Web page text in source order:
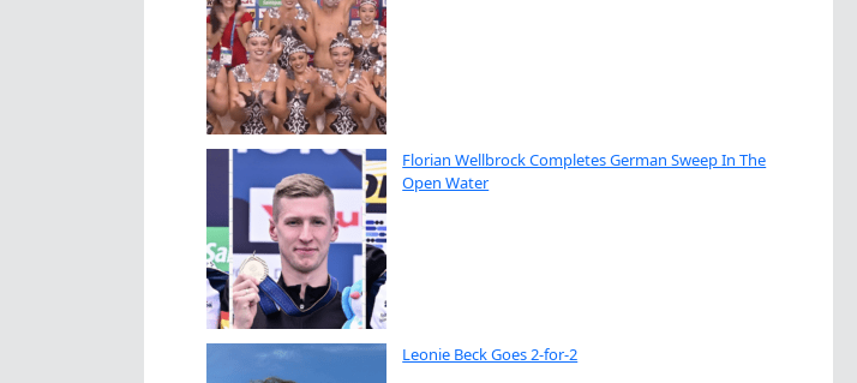
Florian Wellbrock Completes German Sweep In The
Open Water
Leonie Beck Goes 2-for-2